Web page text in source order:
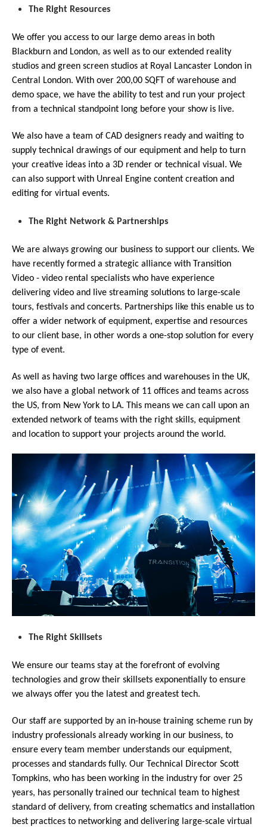
The Right Resources
We offer you access to our large demo areas in both
Blackburn and London, as well as to our extended reality
studios and green screen studios at Royal Lancaster London in
Central London. With over 200,00 SQFT of warehouse and
demo space, we have the ability to test and run your project
from a technical standpoint long before your show is live.
We also have a team of CAD designers ready and waiting to
supply technical drawings of our equipment and help to turn
your creative ideas into a 3D render or technical visual. We
can also support with Unreal Engine content creation and
editing for virtual events.
The Right Network & Partnerships
We are always growing our business to support our clients. We
have recently formed a strategic alliance with Transition
Video - video rental specialists who have experience
delivering video and live streaming solutions to large-scale
tours, festivals and concerts. Partnerships like this enable us to
offer a wider network of equipment, expertise and resources
to our client base, in other words a one-stop solution for every
type of event.
As well as having two large offices and warehouses in the UK,
we also have a global network of 11 offices and teams across
the US, from New York to LA. This means we can call upon an
extended network of teams with the right skills, equipment
and location to support your projects around the world.
The Right Skillsets
We ensure our teams stay at the forefront of evolving
technologies and grow their skillsets exponentially to ensure
we always offer you the latest and greatest tech.
Our staff are supported by an in-house training scheme run by
industry professionals already working in our business, to
ensure every team member understands our equipment,
processes and standards fully. Our Technical Director Scott
Tompkins, who has been working in the industry for over 25
years, has personally trained our technical team to highest
standard of delivery, from creating schematics and installation
best practices to networking and delivering large-scale virtual